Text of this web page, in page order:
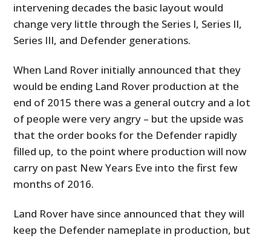
intervening decades the basic layout would
change very little through the Series I, Series II,
Series III, and Defender generations.
When Land Rover initially announced that they
would be ending Land Rover production at the
end of 2015 there was a general outcry and a lot
of people were very angry – but the upside was
that the order books for the Defender rapidly
filled up, to the point where production will now
carry on past New Years Eve into the first few
months of 2016.
Land Rover have since announced that they will
keep the Defender nameplate in production, but